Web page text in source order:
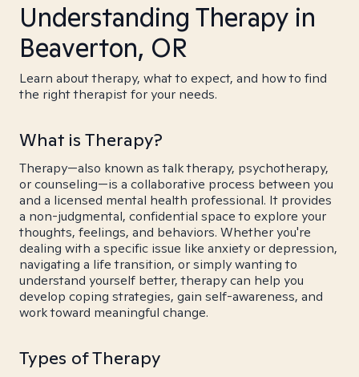
Understanding Therapy in
Beaverton, OR
Learn about therapy, what to expect, and how to find
the right therapist for your needs.
What is Therapy?
Therapy—also known as talk therapy, psychotherapy,
or counseling—is a collaborative process between you
and a licensed mental health professional. It provides
a non-judgmental, confidential space to explore your
thoughts, feelings, and behaviors. Whether you're
dealing with a specific issue like anxiety or depression,
navigating a life transition, or simply wanting to
understand yourself better, therapy can help you
develop coping strategies, gain self-awareness, and
work toward meaningful change.
Types of Therapy